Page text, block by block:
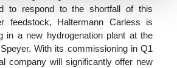
to respond to theshortfall of this
feedstock, Haltermann Carless is
in a new hydrogenation plant at the
With its commissioning in Q1
company will significantly offer new